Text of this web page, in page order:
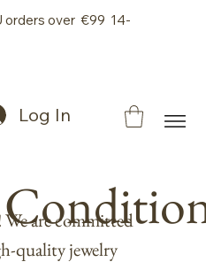
orders over €99 14-
Log In
We are committed
quality jewelry